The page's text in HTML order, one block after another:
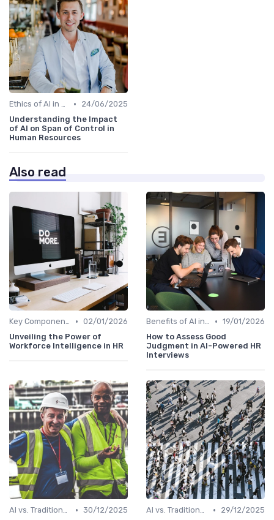
Ethics of AI in HR •
24/06/2025
Understanding the Impact
of AI on Span of Control in
Human Resources
Also read
Key Components of AI in HR • 02/01/2026
Unveiling the Power of
Workforce Intelligence in HR
Benefits of AI in HR • 19/01/2026
How to Assess Good
Judgment in AI-Powered HR
Interviews
AI vs. Traditional HR Processes • 30/12/2025
AI vs. Traditional HR Processes •
29/12/2025